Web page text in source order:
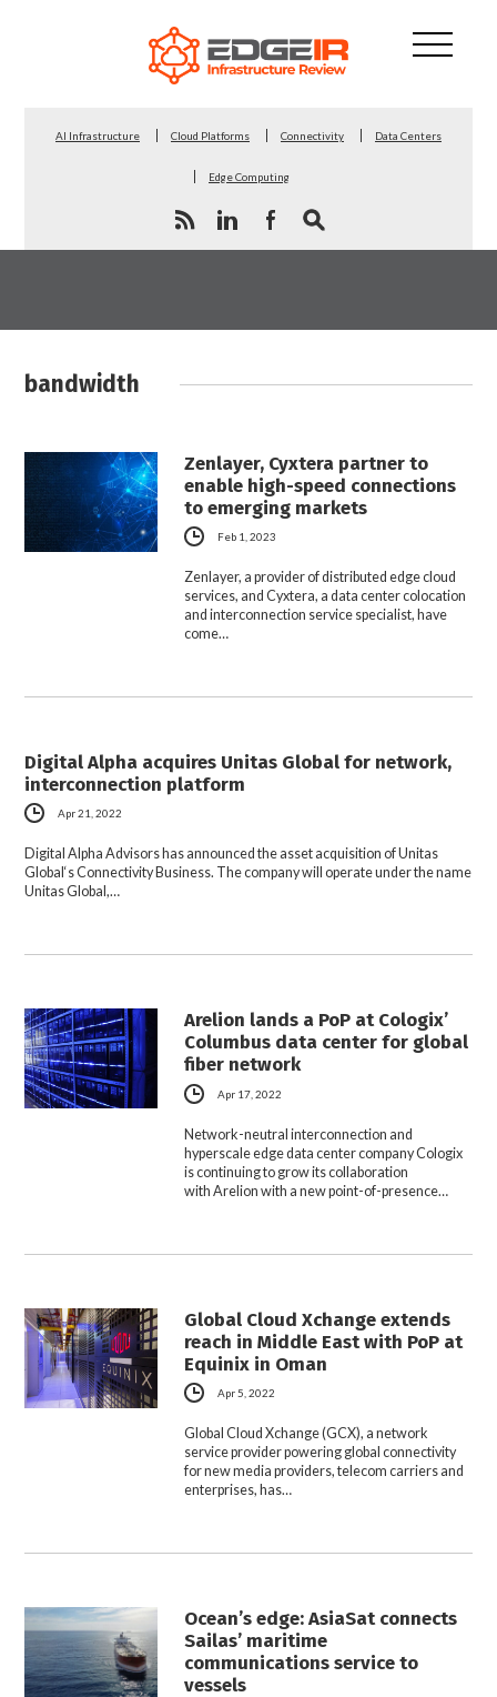
AI Infrastructure Cloud Platforms Connectivity Data Centers
Edge Computing
bandwidth
Zenlayer, Cyxtera partner to
enable high-speed connections
to emerging markets
Feb 1, 2023
Zenlayer, a provider of distributed edge cloud
services, and Cyxtera, a data center colocation
and interconnection service specialist, have
come…
Digital Alpha acquires Unitas Global for network,
interconnection platform
Apr 21, 2022
Digital Alpha Advisors has announced the asset acquisition of Unitas
Global‘s Connectivity Business. The company will operate under the name
Unitas Global,…
Arelion lands a PoP at Cologix’
Columbus data center for global
fiber network
Apr 17, 2022
Network-neutral interconnection and
hyperscale edge data center company Cologix
is continuing to grow its collaboration
with Arelion with a new point-of-presence…
Global Cloud Xchange extends
reach in Middle East with PoP at
Equinix in Oman
Apr 5, 2022
Global Cloud Xchange (GCX), a network
service provider powering global connectivity
for new media providers, telecom carriers and
enterprises, has…
Ocean’s edge: AsiaSat connects
Sailas’ maritime
communications service to
vessels